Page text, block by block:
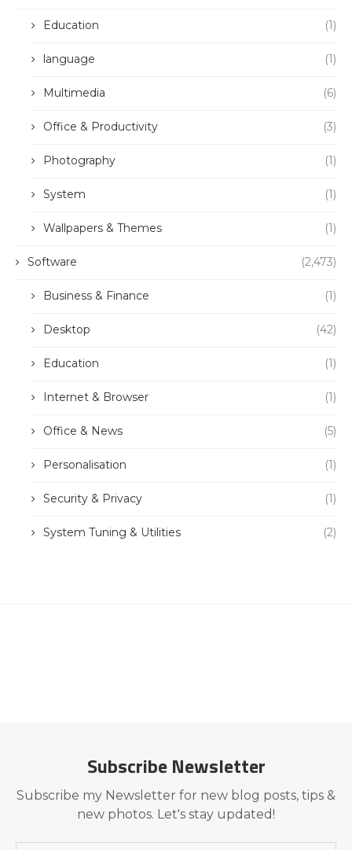
Education (1)
language (1)
Multimedia (6)
Office & Productivity (3)
Photography (1)
System (1)
Wallpapers & Themes (1)
Software (2,473)
Business & Finance (1)
Desktop (42)
Education (1)
Internet & Browser (1)
Office & News (5)
Personalisation (1)
Security & Privacy (1)
System Tuning & Utilities (2)
Subscribe Newsletter
Subscribe my Newsletter for new blog posts, tips &
new photos. Let's stay updated!